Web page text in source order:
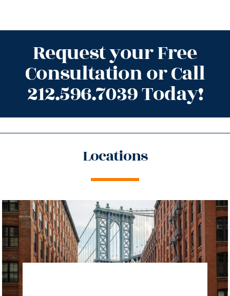
Request your Free
Consultation or Call
212.596.7039 Today!
Locations